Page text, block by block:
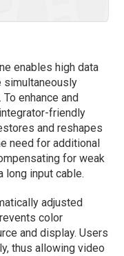
enables high data
simultaneously
enhance and
friendly
and reshapes
need for additional
for weak
long input cable.
adjusted
color
and display. Users
thus allowing video